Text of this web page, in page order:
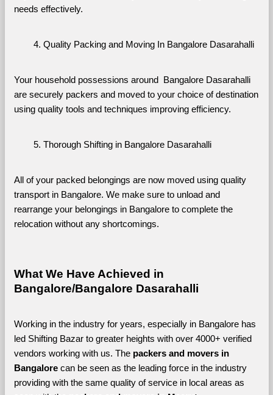
needs effectively.
Quality Packing and Moving In Bangalore Dasarahalli
Your household possessions around  Bangalore Dasarahalli
are securely packers and moved to your choice of destination
using quality tools and techniques improving efficiency.
Thorough Shifting in Bangalore Dasarahalli
All of your packed belongings are now moved using quality
transport in Bangalore. We make sure to unload and
rearrange your belongings in Bangalore to complete the
relocation without any shortcomings.
What We Have Achieved in
Bangalore/Bangalore Dasarahalli
Working in the industry for years, especially in Bangalore has
led Shifting Bazar to greater heights with over 4000+ verified
vendors working with us. The packers and movers in
Bangalore can be seen as the leading force in the industry
providing with the same quality of service in local areas as